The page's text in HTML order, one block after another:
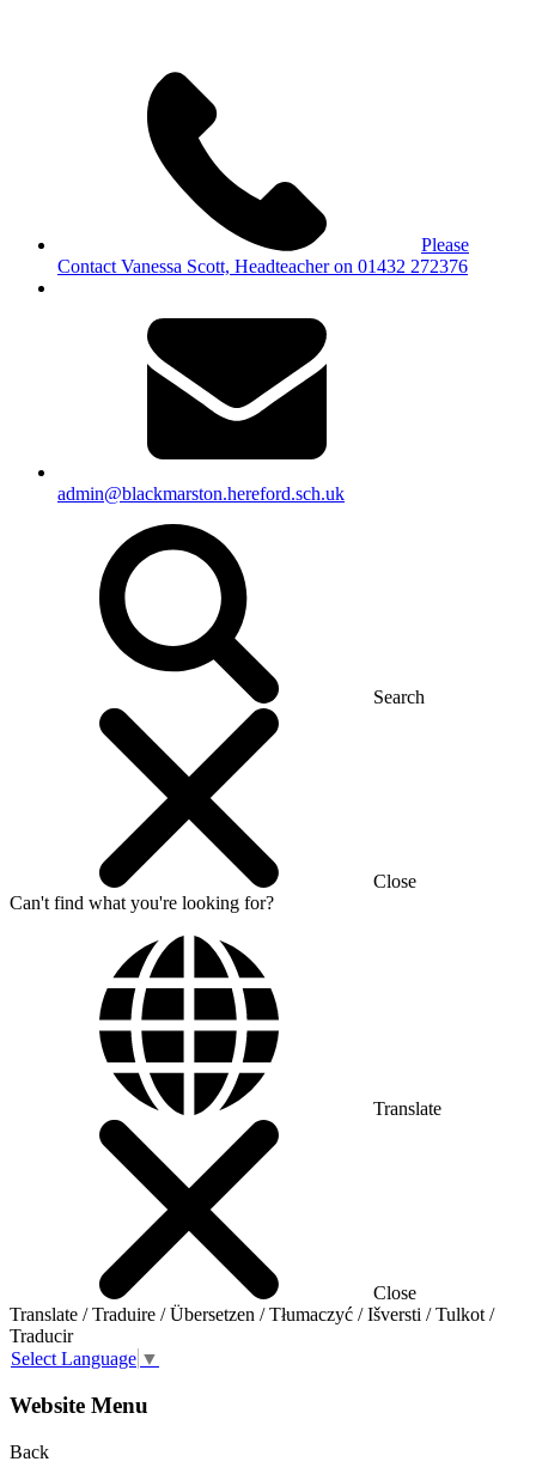
Please
Contact Vanessa Scott, Headteacher on 01432 272376
admin@blackmarston.hereford.sch.uk
Search
Close
Can't find what you're looking for?
Translate
Close
Translate / Traduire / Übersetzen / Tłumaczyć / Išversti / Tulkot /
Traducir
Select Language ▼
Website Menu
Back